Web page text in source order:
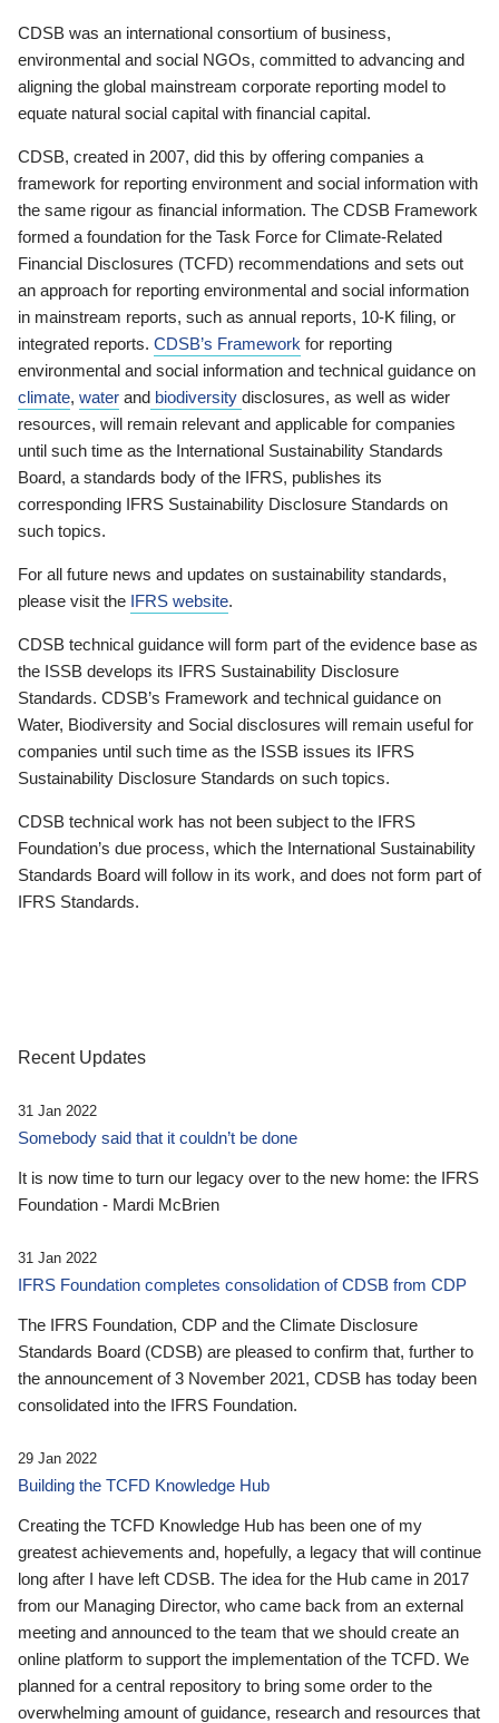
CDSB was an international consortium of business,
environmental and social NGOs, committed to advancing and
aligning the global mainstream corporate reporting model to
equate natural social capital with financial capital.
CDSB, created in 2007, did this by offering companies a
framework for reporting environment and social information with
the same rigour as financial information. The CDSB Framework
formed a foundation for the Task Force for Climate-Related
Financial Disclosures (TCFD) recommendations and sets out
an approach for reporting environmental and social information
in mainstream reports, such as annual reports, 10-K filing, or
integrated reports. CDSB’s Framework for reporting
environmental and social information and technical guidance on
climate, water and biodiversity disclosures, as well as wider
resources, will remain relevant and applicable for companies
until such time as the International Sustainability Standards
Board, a standards body of the IFRS, publishes its
corresponding IFRS Sustainability Disclosure Standards on
such topics.
For all future news and updates on sustainability standards,
please visit the IFRS website.
CDSB technical guidance will form part of the evidence base as
the ISSB develops its IFRS Sustainability Disclosure
Standards. CDSB’s Framework and technical guidance on
Water, Biodiversity and Social disclosures will remain useful for
companies until such time as the ISSB issues its IFRS
Sustainability Disclosure Standards on such topics.
CDSB technical work has not been subject to the IFRS
Foundation’s due process, which the International Sustainability
Standards Board will follow in its work, and does not form part of
IFRS Standards.
Recent Updates
31 Jan 2022
Somebody said that it couldn’t be done
It is now time to turn our legacy over to the new home: the IFRS
Foundation - Mardi McBrien
31 Jan 2022
IFRS Foundation completes consolidation of CDSB from CDP
The IFRS Foundation, CDP and the Climate Disclosure
Standards Board (CDSB) are pleased to confirm that, further to
the announcement of 3 November 2021, CDSB has today been
consolidated into the IFRS Foundation.
29 Jan 2022
Building the TCFD Knowledge Hub
Creating the TCFD Knowledge Hub has been one of my
greatest achievements and, hopefully, a legacy that will continue
long after I have left CDSB. The idea for the Hub came in 2017
from our Managing Director, who came back from an external
meeting and announced to the team that we should create an
online platform to support the implementation of the TCFD. We
planned for a central repository to bring some order to the
overwhelming amount of guidance, research and resources that